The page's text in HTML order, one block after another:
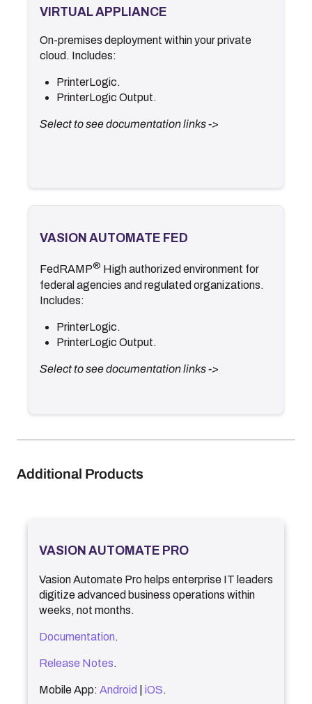
VIRTUAL APPLIANCE
On-premises deployment within your private
cloud. Includes:
PrinterLogic.
PrinterLogic Output.
Select to see documentation links ->
VIRTUAL APPLIANCE
Documentation
.
VASION AUTOMATE FED
FedRAMP® High authorized environment for
federal agencies and regulated organizations.
Includes:
PrinterLogic.
PrinterLogic Output.
Select to see documentation links ->
VASION AUTOMATE FED
Documentation
.
Secure Configuration Guide
.
Additional Products
VASION AUTOMATE PRO
Vasion Automate Pro helps enterprise IT leaders
digitize advanced business operations within
weeks, not months.
Documentation.
Release Notes.
Mobile App: Android iOS.